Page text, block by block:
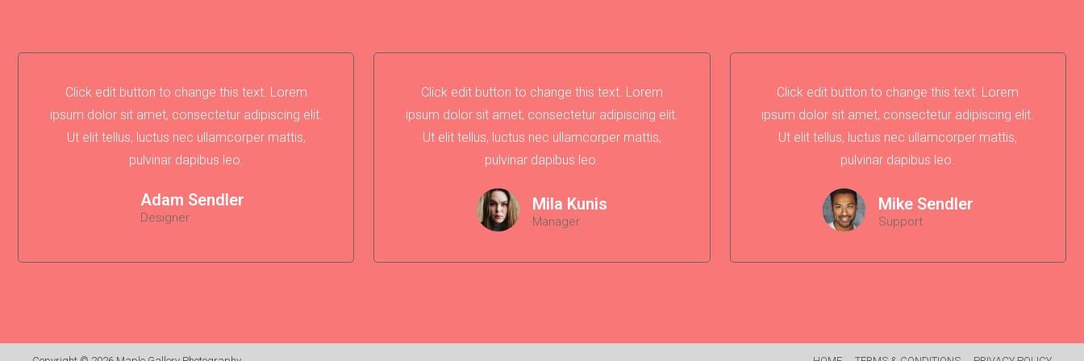
Click edit button to change this text. Lorem
ipsum dolor sit amet, consectetur adipiscing elit.
Ut elit tellus, luctus nec ullamcorper mattis,
pulvinar dapibus leo.
Adam Sendler
Designer
Click edit button to change this text. Lorem
ipsum dolor sit amet, consectetur adipiscing elit.
Ut elit tellus, luctus nec ullamcorper mattis,
pulvinar dapibus leo.
Mila Kunis
Manager
Click edit button to change this text. Lorem
ipsum dolor sit amet, consectetur adipiscing elit.
Ut elit tellus, luctus nec ullamcorper mattis,
pulvinar dapibus leo.
Mike Sendler
Support